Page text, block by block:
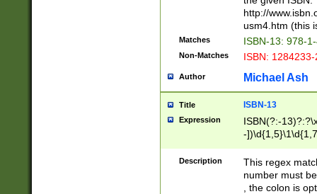
http://
usm4.htm (this
Matches ISBN-13: 978-
Non-Matches ISBN:
Author Michael Ash
Title ISBN-13
Expression
ISBN(?:-
-
Description
This regex
number must
, the colon is